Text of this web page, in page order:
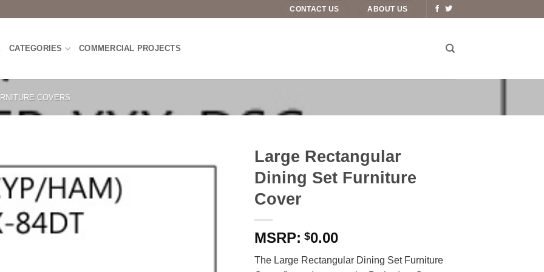
CONTACT US ABOUT US
CATEGORIES COMMERCIAL PROJECTS
COVERS
Large Rectangular
Dining Set Furniture
Cover
$0.00
The Large Rectangular Dining Set Furniture